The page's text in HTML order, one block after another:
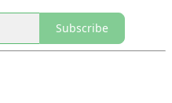
Subscribe